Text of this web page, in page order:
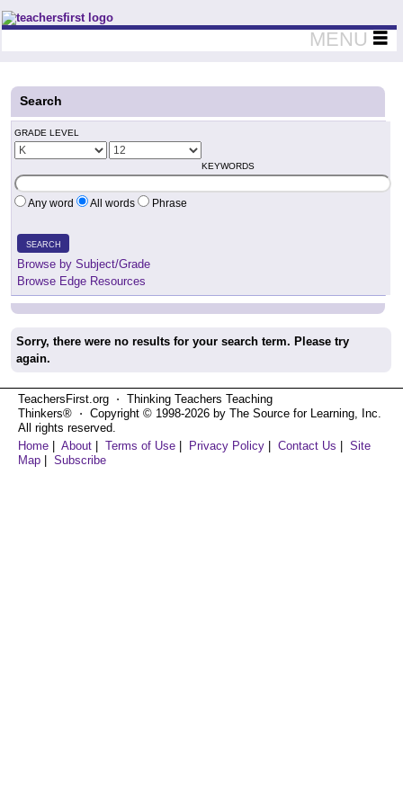
Teachers First - Thinking Teachers Teaching Thinkers
MENU
Search
GRADE LEVEL
KEYWORDS
Any word All words Phrase
SEARCH
Browse by Subject/Grade
Browse Edge Resources
Sorry, there were no results for your search term. Please try
again.
TeachersFirst.org ⋅ Thinking Teachers Teaching
Thinkers® ⋅ Copyright © 1998-2026 by The Source for Learning, Inc.
All rights reserved.
Home
About Terms of Use Privacy Policy Contact Us
Site
Map
Subscribe